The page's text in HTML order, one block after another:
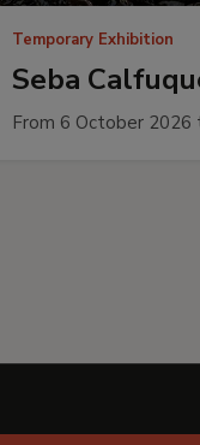
Temporary Exhibition
Seba
From 6 October 2026